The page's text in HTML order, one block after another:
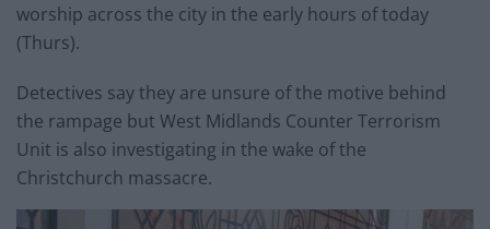
worship across the city in the early hours of today
(Thurs).
Detectives say they are unsure of the motive behind
the rampage but West Midlands Counter Terrorism
Unit is also investigating in the wake of the
Christchurch massacre.